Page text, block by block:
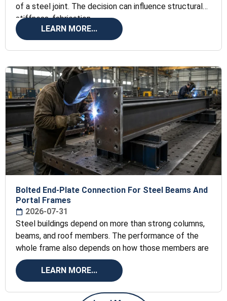
of a steel joint. The decision can influence structural
stiffness, fabrication
LEARN MORE...
Bolted End-Plate Connection For Steel Beams And
Portal Frames
2026-07-31
Steel buildings depend on more than strong columns,
beams, and roof members. The performance of the
whole frame also depends on how those members are
LEARN MORE...